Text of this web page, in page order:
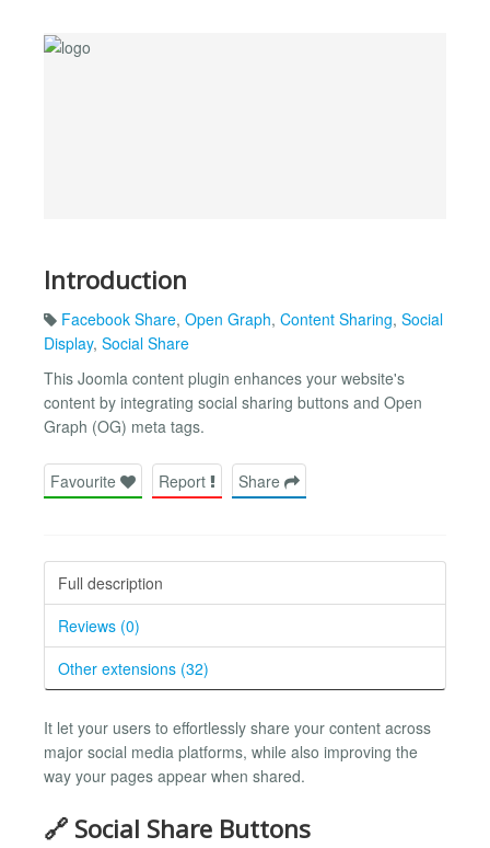
Introduction
Facebook Share, Open Graph, Content Sharing, Social
Display, Social Share
This Joomla content plugin enhances your website's
content by integrating social sharing buttons and Open
Graph (OG) meta tags.
Favourite Report Share
Full description
Reviews (0)
Other extensions (32)
It let your users to effortlessly share your content across
major social media platforms, while also improving the
way your pages appear when shared.
🔗 Social Share Buttons